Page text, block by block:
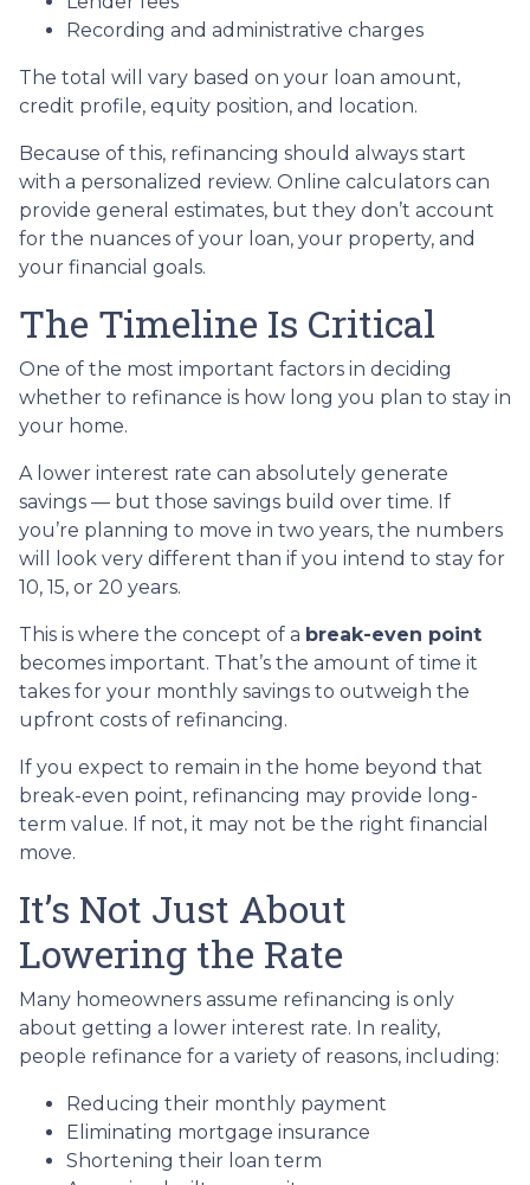
Recording and administrative charges
The total will vary based on your loan amount,
credit profile, equity position, and location.
Because of this, refinancing should always start
with a personalized review. Online calculators can
provide general estimates, but they don’t account
for the nuances of your loan, your property, and
your financial goals.
The Timeline Is Critical
One of the most important factors in deciding
whether to refinance is how long you plan to stay in
your home.
A lower interest rate can absolutely generate
savings — but those savings build over time. If
you’re planning to move in two years, the numbers
will look very different than if you intend to stay for
10, 15, or 20 years.
This is where the concept of a break-even point
becomes important. That’s the amount of time it
takes for your monthly savings to outweigh the
upfront costs of refinancing.
If you expect to remain in the home beyond that
break-even point, refinancing may provide long-
term value. If not, it may not be the right financial
move.
It’s Not Just About
Lowering the Rate
Many homeowners assume refinancing is only
about getting a lower interest rate. In reality,
people refinance for a variety of reasons, including:
Reducing their monthly payment
Eliminating mortgage insurance
Shortening their loan term